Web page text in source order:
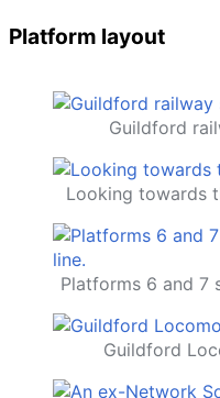
Platform layout
Guildford
Looking towards
Platforms 6 and 7
Guildford